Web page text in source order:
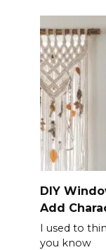
DIY
Add
I used to
you know